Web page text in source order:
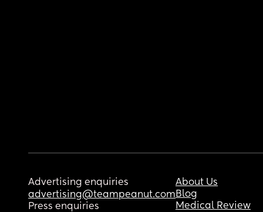
Advertising enquiries
advertising@teampeanut.com
Press enquiries
About Us
Blog
Medical Review